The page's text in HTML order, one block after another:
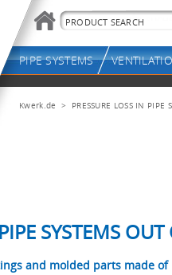
Kwerk.de > PRESSURE LOSS IN PIPE
SYSTEMS
and molded parts made of